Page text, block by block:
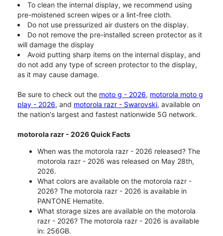
To clean the internal display, we recommend using
pre-moistened screen wipes or a lint-free cloth.
Do not use pressurized air dusters on the display.
Do not remove the pre-installed screen protector as it
will damage the display
Avoid putting sharp items on the internal display, and
do not add any type of screen protector to the display,
as it may cause damage.
Be sure to check out the moto g - 2026, motorola moto g
play - 2026, and motorola razr - Swarovski, available on
the nation's largest and fastest nationwide 5G network.
motorola razr - 2026 Quick Facts
When was the motorola razr - 2026 released? The
motorola razr - 2026 was released on May 28th,
2026.
What colors are available on the motorola razr -
2026? The motorola razr - 2026 is available in
PANTONE Hematite.
What storage sizes are available on the motorola
razr - 2026? The motorola razr - 2026 is available
in: 256GB.